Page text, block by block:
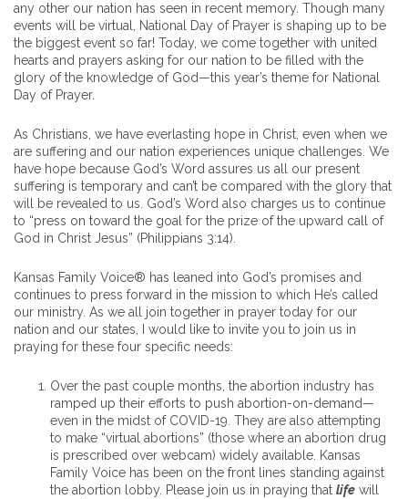
any other our nation has seen in recent memory. Though many
events will be virtual, National Day of Prayer is shaping up to be
the biggest event so far! Today, we come together with united
hearts and prayers asking for our nation to be filled with the
glory of the knowledge of God—this year’s theme for National
Day of Prayer.
As Christians, we have everlasting hope in Christ, even when we
are suffering and our nation experiences unique challenges. We
have hope because God’s Word assures us all our present
suffering is temporary and can’t be compared with the glory that
will be revealed to us. God’s Word also charges us to continue
to “press on toward the goal for the prize of the upward call of
God in Christ Jesus” (Philippians 3:14).
Kansas Family Voice® has leaned into God’s promises and
continues to press forward in the mission to which He’s called
our ministry. As we all join together in prayer today for our
nation and our states, I would like to invite you to join us in
praying for these four specific needs:
Over the past couple months, the abortion industry has
ramped up their efforts to push abortion-on-demand—
even in the midst of COVID-19. They are also attempting
to make “virtual abortions” (those where an abortion drug
is prescribed over webcam) widely available. Kansas
Family Voice has been on the front lines standing against
the abortion lobby. Please join us in praying that life will